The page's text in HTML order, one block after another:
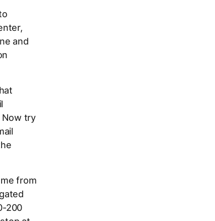
and
Now try
from
200